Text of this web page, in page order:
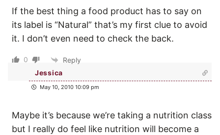
If the best thing a food product has to say on
its label is “Natural” that’s my first clue to avoid
it. I don’t even need to check the back.
0
Reply
Jessica
May 10, 2010 10:09 pm
Maybe it’s because we’re taking a nutrition class
but I really do feel like nutrition will become a